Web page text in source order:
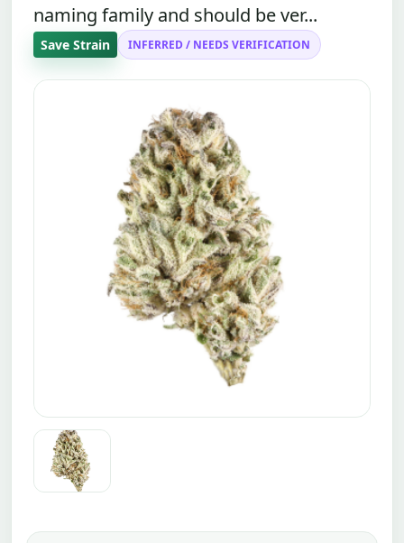
naming family and should be ver...
Save Strain INFERRED / NEEDS VERIFICATION